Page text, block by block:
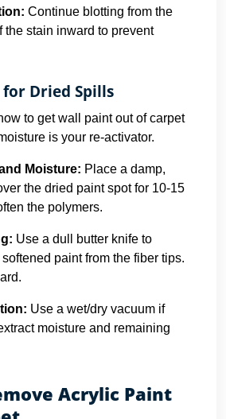
Continue blotting from the
the stain inward to prevent
for Dried Spills
to get wall paint out of carpet
is your re-activator.
Moisture: Place a damp,
the dried paint spot for 10-15
the polymers.
Use a dull butter knife to
paint from the fiber tips.
Use a wet/dry vacuum if
moisture and remaining
Acrylic Paint